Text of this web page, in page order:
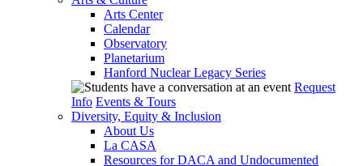
Arts Center
Calendar
Observatory
Planetarium
Hanford Nuclear Legacy Series
Request
Info Events & Tours
Diversity, Equity & Inclusion
About Us
La CASA
Resources for DACA and Undocumented